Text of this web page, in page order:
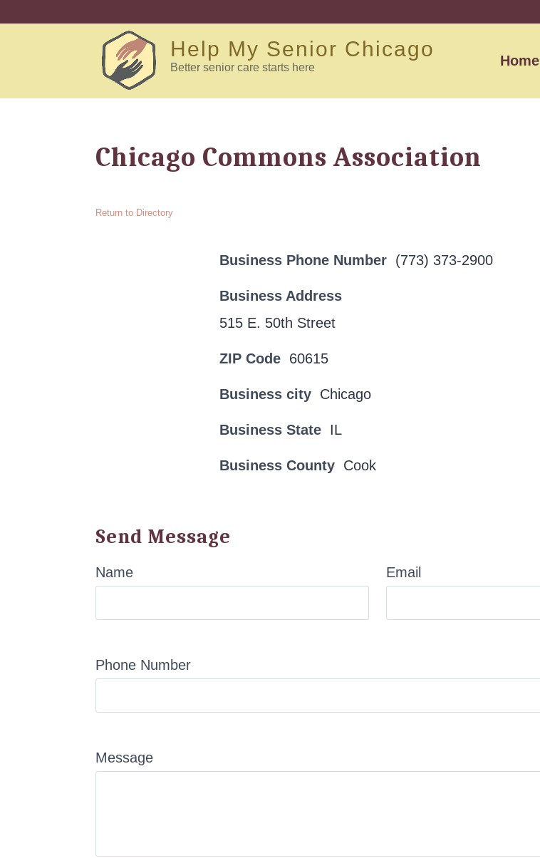
Help My Senior Chicago
Better senior care starts here Home
Chicago Commons Association
Return to Directory
Business Phone Number (773) 373-2900
Business Address
515 E. 50th Street
ZIP Code 60615
Business city Chicago
Business State IL
Business County Cook
Send Message
Name Email
Phone Number
Message